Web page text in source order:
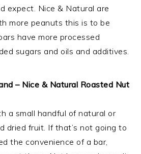
expect. Nice & Natural are
more peanuts this is to be
have more processed
sugars and oils and additives.
– Nice & Natural Roasted Nut
a small handful of natural or
dried fruit. If that’s not going to
the convenience of a bar,